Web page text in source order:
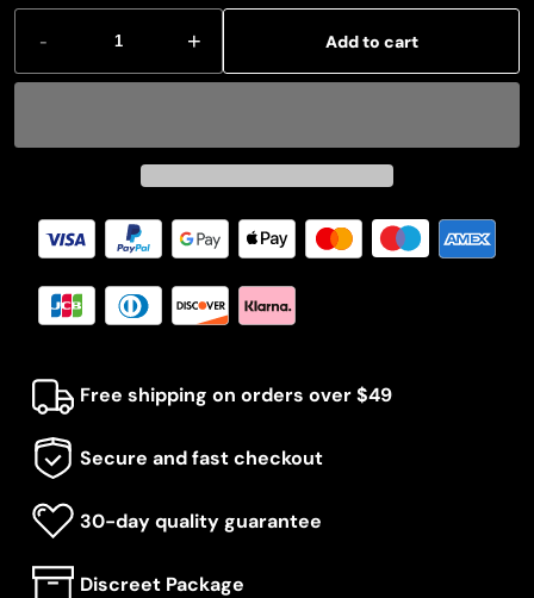
- + Add to cart
Free shipping on orders over $49
Secure and fast checkout
30-day quality guarantee
Discreet Package